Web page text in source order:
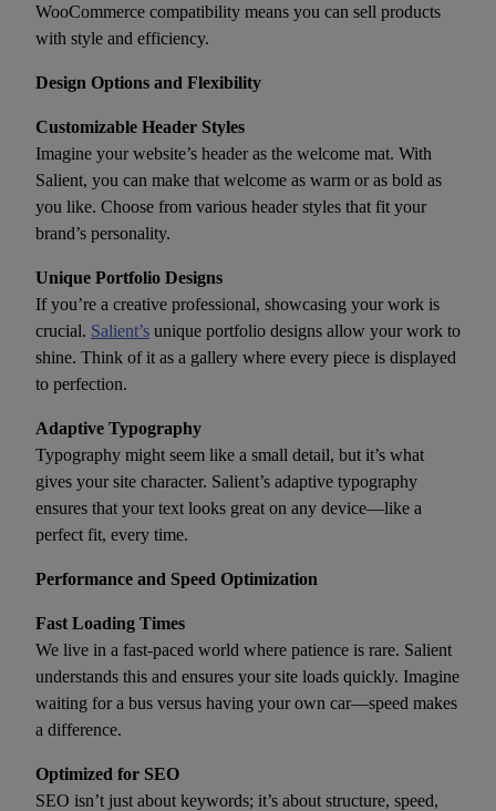
WooCommerce compatibility means you can sell products
with style and efficiency.
Design Options and Flexibility
Customizable Header Styles
Imagine your website’s header as the welcome mat. With
Salient, you can make that welcome as warm or as bold as
you like. Choose from various header styles that fit your
brand’s personality.
Unique Portfolio Designs
If you’re a creative professional, showcasing your work is
crucial. Salient’s unique portfolio designs allow your work to
shine. Think of it as a gallery where every piece is displayed
to perfection.
Adaptive Typography
Typography might seem like a small detail, but it’s what
gives your site character. Salient’s adaptive typography
ensures that your text looks great on any device—like a
perfect fit, every time.
Performance and Speed Optimization
Fast Loading Times
We live in a fast-paced world where patience is rare. Salient
understands this and ensures your site loads quickly. Imagine
waiting for a bus versus having your own car—speed makes
a difference.
Optimized for SEO
SEO isn’t just about keywords; it’s about structure, speed,